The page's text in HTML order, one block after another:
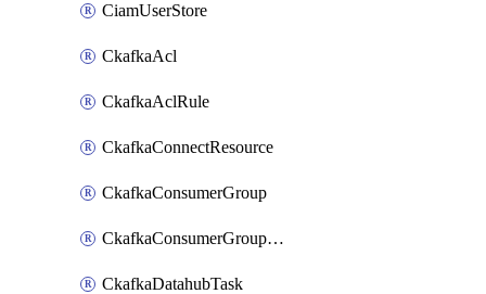
CiamUserStore
CkafkaAcl
CkafkaAclRule
CkafkaConnectResource
CkafkaConsumerGroup
CkafkaConsumerGroupModifyOffset
CkafkaDatahubTask